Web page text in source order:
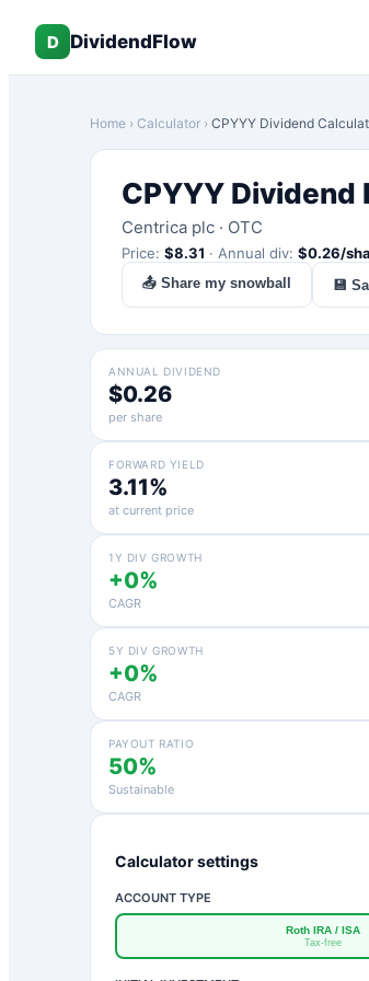
D DividendFlow
Home › Calculator › CPYYY Dividend
CPYYY Dividend
Centrica plc · OTC
Price: $8.31 · Annual div: $0.26/
📤 Share my snowball 💾
ANNUAL DIVIDEND
$0.26
per share
FORWARD YIELD
3.11%
at current price
1Y DIV GROWTH
+0%
CAGR
5Y DIV GROWTH
+0%
CAGR
PAYOUT RATIO
50%
Sustainable
Calculator settings
ACCOUNT TYPE
Roth IRA / ISA
Tax-free